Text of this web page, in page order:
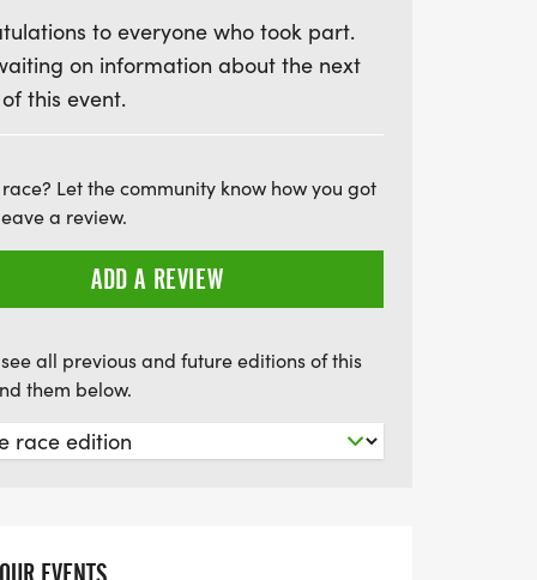
May to July, participants will compete
and accumulate points towards
enthusiasts will love the competitive
memories!
to everyone who took part.
on information about the next
this event.
Let the community know how you got
a review.
ADD A REVIEW
all previous and future editions of this
them below.